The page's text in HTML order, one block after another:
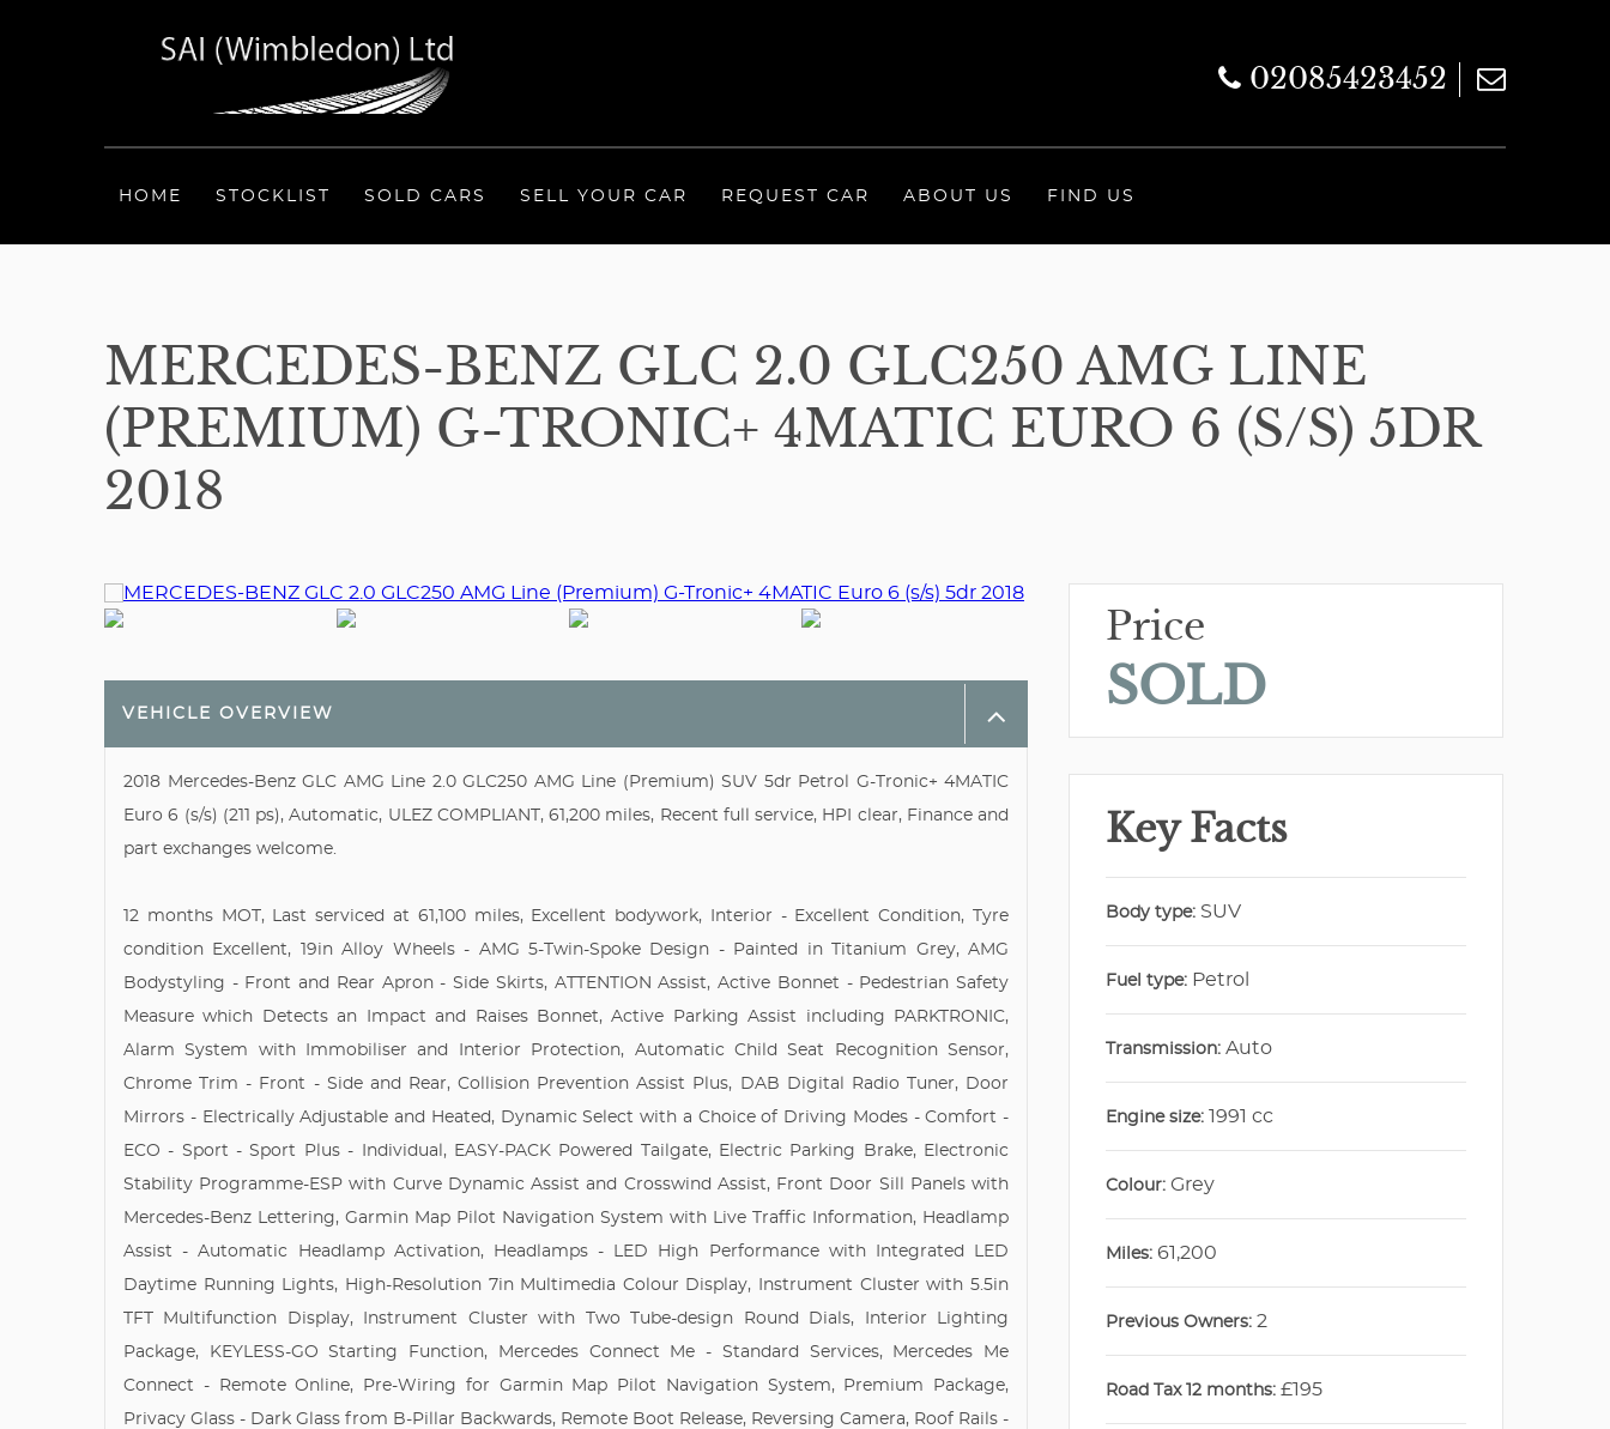
02085423452
HOME STOCKLIST SOLD CARS SELL YOUR CAR REQUEST CAR ABOUT US FIND US
MERCEDES-BENZ GLC 2.0 GLC250 AMG LINE
(PREMIUM) G-TRONIC+ 4MATIC EURO 6 (S/S) 5DR
2018
VEHICLE OVERVIEW
2018 Mercedes-Benz GLC AMG Line 2.0 GLC250 AMG Line (Premium) SUV 5dr Petrol G-Tronic+ 4MATIC
Euro 6 (s/s) (211 ps), Automatic, ULEZ COMPLIANT, 61,200 miles, Recent full service, HPI clear, Finance and
part exchanges welcome.
12 months MOT, Last serviced at 61,100 miles, Excellent bodywork, Interior - Excellent Condition, Tyre
condition Excellent, 19in Alloy Wheels - AMG 5-Twin-Spoke Design - Painted in Titanium Grey, AMG
Bodystyling - Front and Rear Apron - Side Skirts, ATTENTION Assist, Active Bonnet - Pedestrian Safety
Measure which Detects an Impact and Raises Bonnet, Active Parking Assist including PARKTRONIC,
Alarm System with Immobiliser and Interior Protection, Automatic Child Seat Recognition Sensor,
Chrome Trim - Front - Side and Rear, Collision Prevention Assist Plus, DAB Digital Radio Tuner, Door
Mirrors - Electrically Adjustable and Heated, Dynamic Select with a Choice of Driving Modes - Comfort -
ECO - Sport - Sport Plus - Individual, EASY-PACK Powered Tailgate, Electric Parking Brake, Electronic
Stability Programme-ESP with Curve Dynamic Assist and Crosswind Assist, Front Door Sill Panels with
Mercedes-Benz Lettering, Garmin Map Pilot Navigation System with Live Traffic Information, Headlamp
Assist - Automatic Headlamp Activation, Headlamps - LED High Performance with Integrated LED
Daytime Running Lights, High-Resolution 7in Multimedia Colour Display, Instrument Cluster with 5.5in
TFT Multifunction Display, Instrument Cluster with Two Tube-design Round Dials, Interior Lighting
Package, KEYLESS-GO Starting Function, Mercedes Connect Me - Standard Services, Mercedes Me
Connect - Remote Online, Pre-Wiring for Garmin Map Pilot Navigation System, Premium Package,
Privacy Glass - Dark Glass from B-Pillar Backwards, Remote Boot Release, Reversing Camera, Roof Rails -
Price
SOLD
Key Facts
Body type: SUV
Fuel type: Petrol
Transmission: Auto
Engine size: 1991 cc
Colour: Grey
Miles: 61,200
Previous Owners: 2
Road Tax 12 months: £195